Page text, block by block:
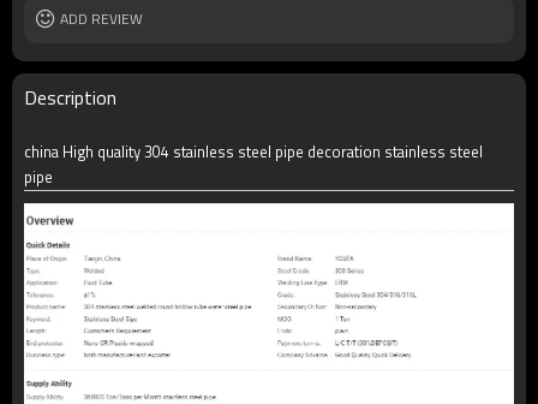
ADD REVIEW
Description
china High quality 304 stainless steel pipe decoration stainless steel
pipe